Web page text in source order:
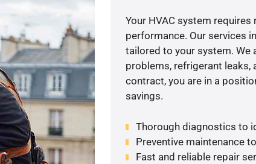
Your HVAC system
performance. Our services
tailored to your system.
problems, refrigerant leaks,
contract, you are in a
savings.
Thorough diagnostics to
Preventive maintenance
Fast and reliable repair